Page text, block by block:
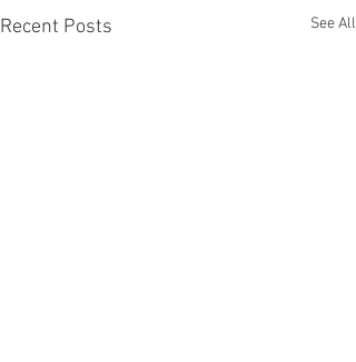
Recent Posts See All